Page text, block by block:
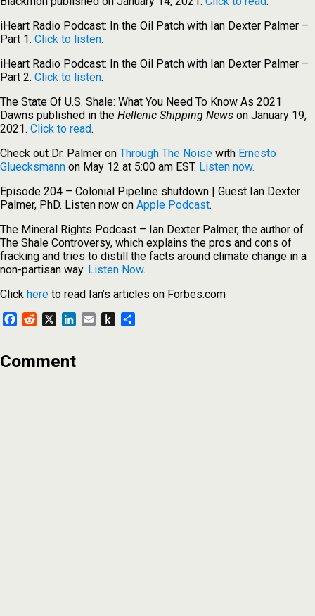
iHeart Radio Podcast: In the Oil Patch with Ian Dexter Palmer –
Part 1. Click to listen.
iHeart Radio Podcast: In the Oil Patch with Ian Dexter Palmer –
Part 2. Click to listen.
The State Of U.S. Shale: What You Need To Know As 2021
Dawns published in the Hellenic Shipping News on January 19,
2021. Click to read.
Check out Dr. Palmer on Through The Noise with Ernesto
Gluecksmann on May 12 at 5:00 am EST. Listen now.
Episode 204 – Colonial Pipeline shutdown | Guest Ian Dexter
Palmer, PhD. Listen now on Apple Podcast.
The Mineral Rights Podcast – Ian Dexter Palmer, the author of
The Shale Controversy, which explains the pros and cons of
fracking and tries to distill the facts around climate change in a
non-partisan way. Listen Now.
Click here to read Ian’s articles on Forbes.com
Facebook
Reddit LinkedIn
Email Push
Comment